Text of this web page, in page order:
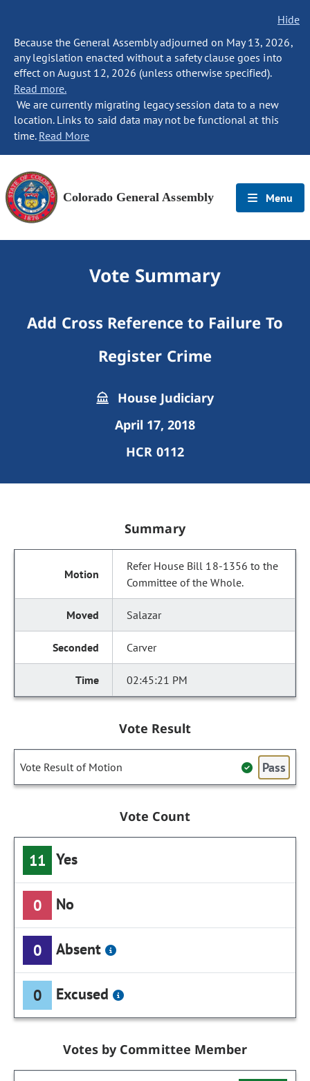
Hide
Because the General Assembly adjourned on May 13, 2026,
any legislation enacted without a safety clause goes into
effect on August 12, 2026 (unless otherwise specified).
Read more.
We are currently migrating legacy session data to a new
location. Links to said data may not be functional at this
time. Read More
Colorado General Assembly Menu
Vote Summary
Add Cross Reference to Failure To
Register Crime
House Judiciary
April 17, 2018
HCR 0112
Summary
Refer House Bill 18-1356 to the
Committee of the Whole.
Salazar
Carver
02:45:21 PM
Vote Result
Vote Result of Motion Pass
Vote Count
11 Yes
0 No
0 Absent
0 Excused
Votes by Committee Member